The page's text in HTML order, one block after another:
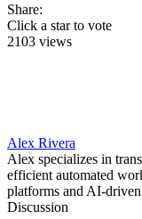
Share:
Click a star to vote
2103 views
Alex Rivera
Alex specializes in
efficient automated
platforms and AI-
Discussion